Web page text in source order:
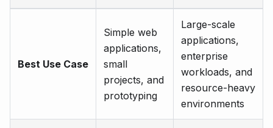
Best Use Case
Simple web
applications,
small
projects, and
prototyping
Large-scale
applications,
enterprise
workloads, and
resource-heavy
environments